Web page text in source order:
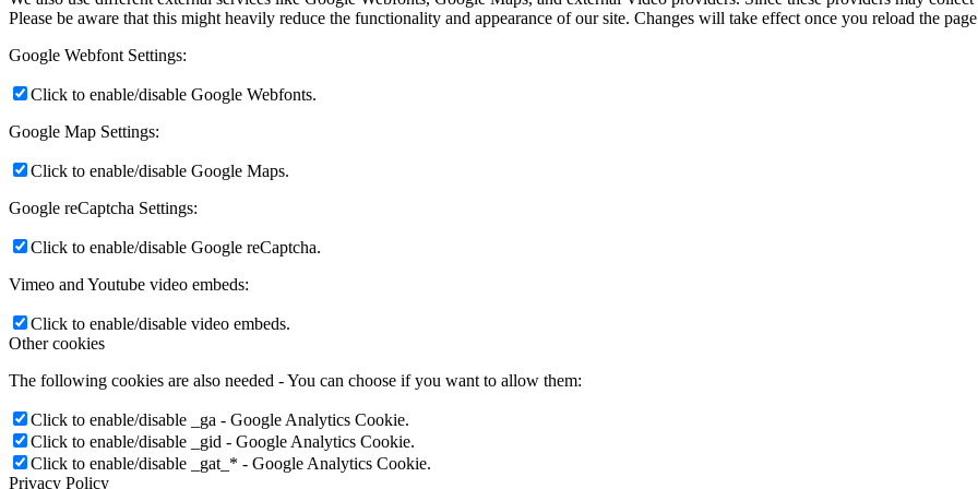
Please be aware that this might heavily reduce the functionality and appearance of our site. Changes will take effect once you reload the
Google Webfont Settings:
Click to enable/disable Google Webfonts.
Google Map Settings:
Click to enable/disable Google Maps.
Google reCaptcha Settings:
Click to enable/disable Google reCaptcha.
Vimeo and Youtube video embeds:
Click to enable/disable video embeds.
Other cookies
The following cookies are also needed - You can choose if you want to allow them:
Click to enable/disable _ga - Google Analytics Cookie.
Click to enable/disable _gid - Google Analytics Cookie.
Click to enable/disable _gat_* - Google Analytics Cookie.
Privacy Policy